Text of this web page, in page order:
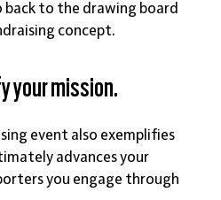
back to the drawing board
concept.
your mission.
event also exemplifies
advances your
you engage through